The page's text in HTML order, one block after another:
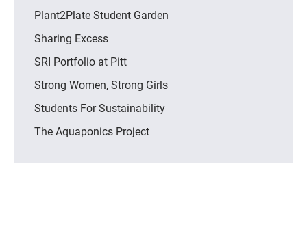
Plant2Plate Student Garden
Sharing Excess
SRI Portfolio at Pitt
Strong Women, Strong Girls
Students For Sustainability
The Aquaponics Project